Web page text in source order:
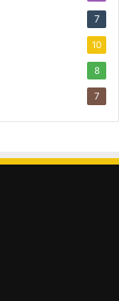
7
10
8
7